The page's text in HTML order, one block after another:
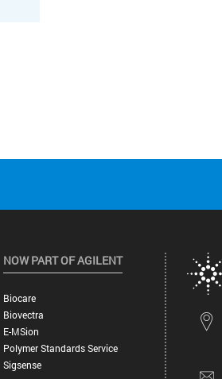
NOW PART OF AGILENT
Biocare
Biovectra
E-MSion
Polymer Standards Service
Sigsense